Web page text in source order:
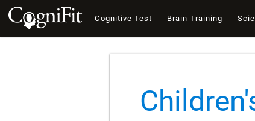
Cognitive Test Brain Training